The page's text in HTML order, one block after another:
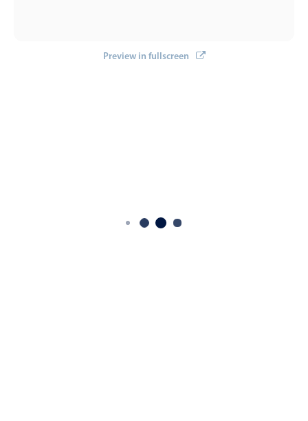
Preview in fullscreen